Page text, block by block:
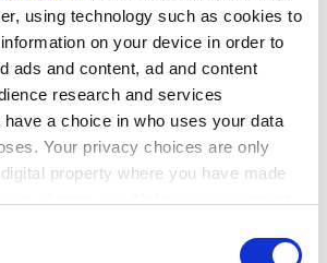
using technology such as cookies to
on your device in order to
ads and content, ad and content
research and services
have a choice in who uses your data
Your privacy choices are only
property where you have made
Yorkerabout the Ronell case, Masha
counts as justice in the #MeToo
the answer depends on what
as harassment specifically.
university, notwithstanding its
policies, even the sustained use of
to other members of her
does not, since people can’t be